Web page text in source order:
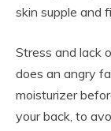
skin supple and
Stress and lack
does an angry
moisturizer
your back, to